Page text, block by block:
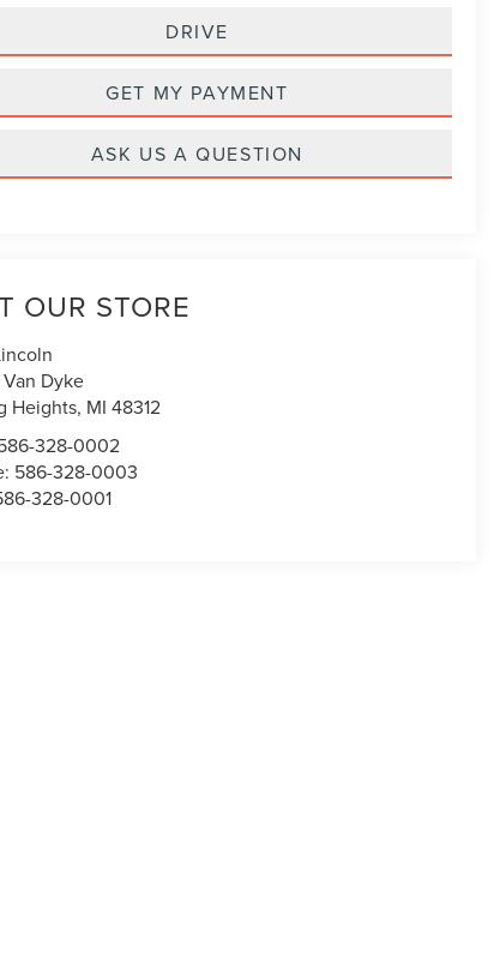
DRIVE
GET MY PAYMENT
ASK US A QUESTION
OUR STORE
Dyke
Heights, MI 48312
328-0002
586-328-0003
328-0001